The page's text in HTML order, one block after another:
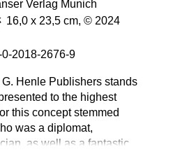
Verlag Munich
16,0 x 23,5 cm, © 2024
0-2018-2676-9
G. Henle Publishers stands
to the highest
this concept stemmed
was a diplomat,
as well as a fantastic
his publishing house,